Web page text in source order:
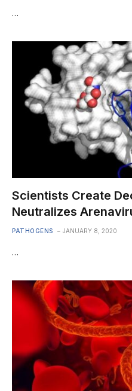
…
Scientists Create
Neutralizes
PATHOGENS JANUARY 8, 2020
…